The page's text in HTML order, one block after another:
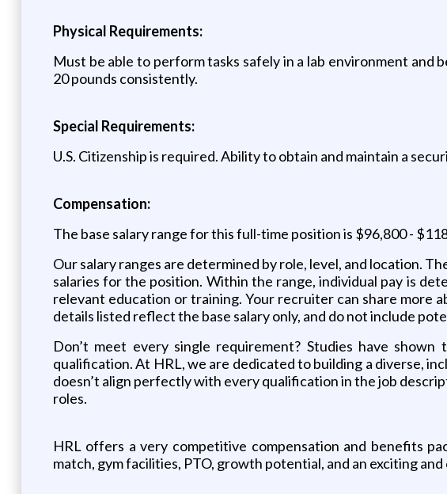
Physical Requirements:
Must be able to perform tasks safely in a lab environment
20 pounds consistently.
Special Requirements:
U.S. Citizenship is required. Ability to obtain and maintain a
Compensation:
The base salary range for this full-time position is $96,800 -
Our salary ranges are determined by role, level, and location.
salaries for the position. Within the range, individual pay is
relevant education or training. Your recruiter can share more
details listed reflect the base salary only, and do not include
Don’t meet every single requirement? Studies have
qualification. At HRL, we are dedicated to building a diverse,
doesn’t align perfectly with every qualification in the job
roles.
HRL offers a very competitive compensation and benefits
match, gym facilities, PTO, growth potential, and an exciting